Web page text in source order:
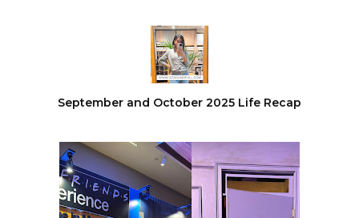
September and October 2025 Life Recap